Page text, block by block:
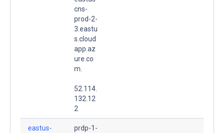
cns-
prod-2-
3.eastu
s.cloud
app.az
ure.co
m.
52.114.
132.12
2
eastus-
prdp-1-